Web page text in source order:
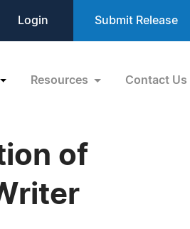
Login Submit Release
Resources Contact Us
of